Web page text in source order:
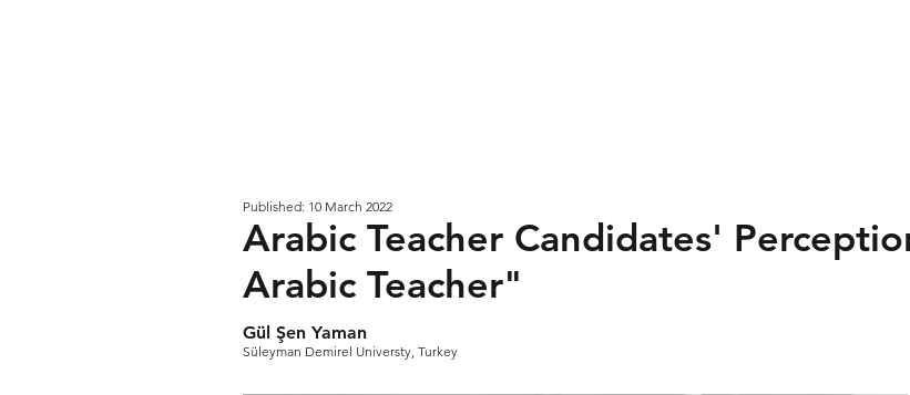
Published: 10 March 2022
Arabic Teacher Candidates'
Arabic Teacher"
Gül Şen Yaman
Süleyman Demirel Universty, Turkey